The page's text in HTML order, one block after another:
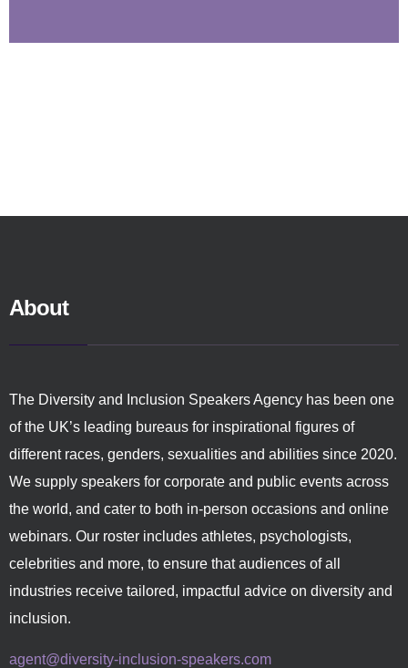
About
The Diversity and Inclusion Speakers Agency has been one
of the UK’s leading bureaus for inspirational figures of
different races, genders, sexualities and abilities since 2020.
We supply speakers for corporate and public events across
the world, and cater to both in-person occasions and online
webinars. Our roster includes athletes, psychologists,
celebrities and more, to ensure that audiences of all
industries receive tailored, impactful advice on diversity and
inclusion.
agent@diversity-inclusion-speakers.com